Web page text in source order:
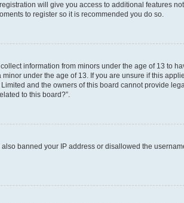
will give you access to additional features
to register so it is recommended you do so.
information from minors under the age of 13 to
under the age of 13. If you are unsure if this
and the owners of this board cannot provide
to this board?”.
banned your IP address or disallowed the